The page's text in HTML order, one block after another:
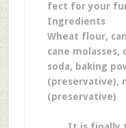
fect for your
Ingredients
Wheat flour,
cane molasses,
soda, baking
(preservative),
(preservative)